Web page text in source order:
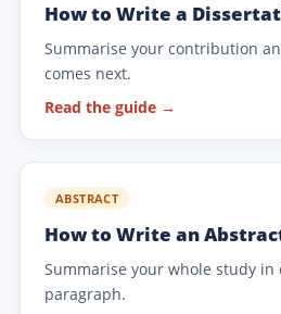
How to Write a
Summarise your contribution
comes next.
Read the guide →
ABSTRACT
How to Write an
Summarise your whole study in
paragraph.